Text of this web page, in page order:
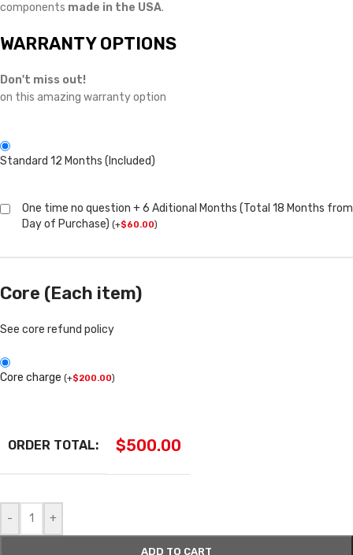
components made in the USA.
WARRANTY OPTIONS
Don't miss out!
on this amazing warranty option
Standard 12 Months (Included)
One time no question + 6 Aditional Months (Total 18 Months from
Day of Purchase) (+$60.00)
Core (Each item)
See core refund policy
Core charge (+$200.00)
ORDER TOTAL: $500.00
- +
ADD TO CART